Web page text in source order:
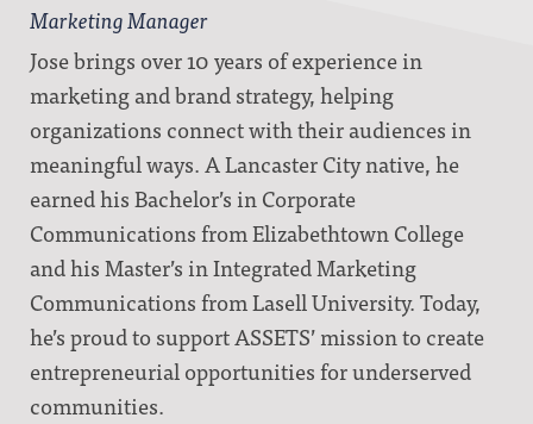
Marketing Manager
Jose brings over 10 years of experience in
marketing and brand strategy, helping
organizations connect with their audiences in
meaningful ways. A Lancaster City native, he
earned his Bachelor’s in Corporate
Communications from Elizabethtown College
and his Master’s in Integrated Marketing
Communications from Lasell University. Today,
he’s proud to support ASSETS’ mission to create
entrepreneurial opportunities for underserved
communities.